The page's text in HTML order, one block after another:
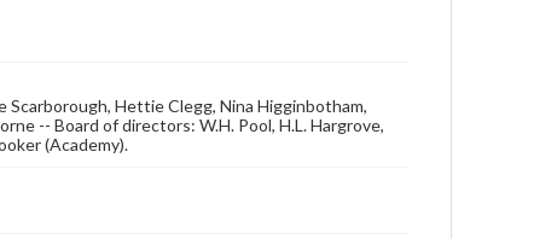
Scarborough, Hettie Clegg, Nina Higginbotham,
-- Board of directors: W.H. Pool, H.L. Hargrove,
(Academy).